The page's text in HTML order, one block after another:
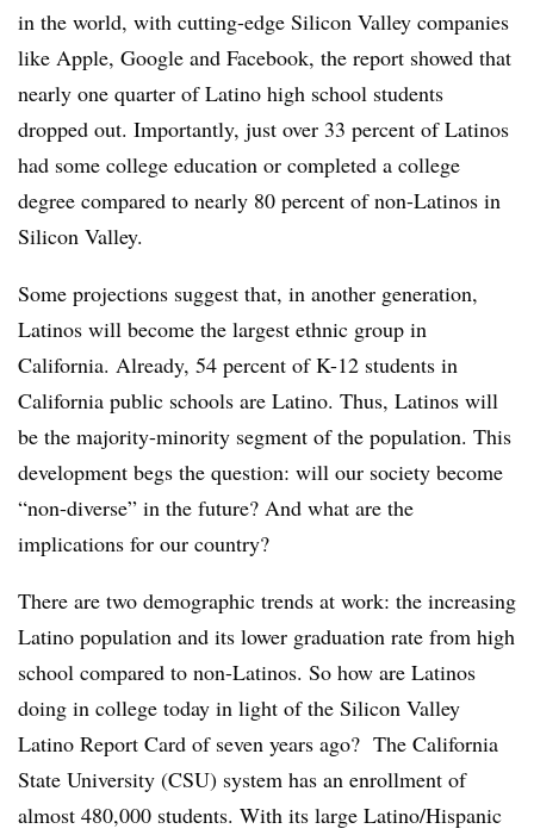
in the world, with cutting-edge Silicon Valley companies
like Apple, Google and Facebook, the report showed that
nearly one quarter of Latino high school students
dropped out. Importantly, just over 33 percent of Latinos
had some college education or completed a college
degree compared to nearly 80 percent of non-Latinos in
Silicon Valley.
Some projections suggest that, in another generation,
Latinos will become the largest ethnic group in
California. Already, 54 percent of K-12 students in
California public schools are Latino. Thus, Latinos will
be the majority-minority segment of the population. This
development begs the question: will our society become
“non-diverse” in the future? And what are the
implications for our country?
There are two demographic trends at work: the increasing
Latino population and its lower graduation rate from high
school compared to non-Latinos. So how are Latinos
doing in college today in light of the Silicon Valley
Latino Report Card of seven years ago? The California
State University (CSU) system has an enrollment of
almost 480,000 students. With its large Latino/Hispanic